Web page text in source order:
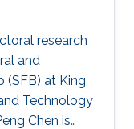
research
and
(SFB) at King
Technology
Chen is